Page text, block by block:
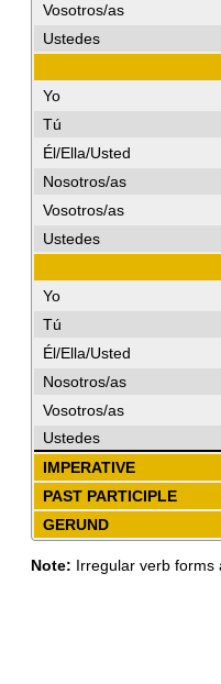
Vosotros/as
Ustedes
Yo
Tú
Él/Ella/Usted
Nosotros/as
Vosotros/as
Ustedes
Yo
Tú
Él/Ella/Usted
Nosotros/as
Vosotros/as
Ustedes
IMPERATIVE
PAST PARTICIPLE
GERUND
Note: Irregular verb forms